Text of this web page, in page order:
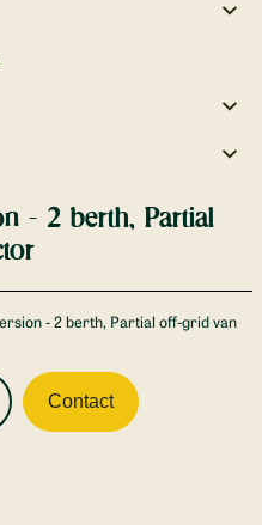
- 2 berth, Partial
- 2 berth, Partial off-grid van
Contact